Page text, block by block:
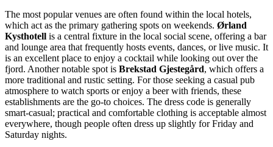
The most popular venues are often found within the local hotels,
which act as the primary gathering spots on weekends. Ørland
Kysthotell is a central fixture in the local social scene, offering a bar
and lounge area that frequently hosts events, dances, or live music. It
is an excellent place to enjoy a cocktail while looking out over the
fjord. Another notable spot is Brekstad Gjestegård, which offers a
more traditional and rustic setting. For those seeking a casual pub
atmosphere to watch sports or enjoy a beer with friends, these
establishments are the go-to choices. The dress code is generally
smart-casual; practical and comfortable clothing is acceptable almost
everywhere, though people often dress up slightly for Friday and
Saturday nights.